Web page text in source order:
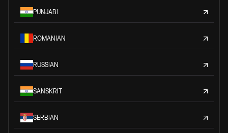
PUNJABI
ROMANIAN
RUSSIAN
SANSKRIT
SERBIAN